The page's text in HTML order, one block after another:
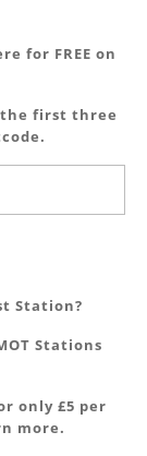
for FREE on
the first three
Station?
Stations
only £5 per
more.